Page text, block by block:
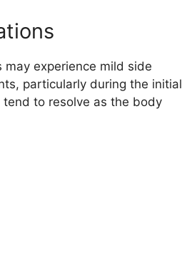
experience mild side
particularly during the initial
to resolve as the body